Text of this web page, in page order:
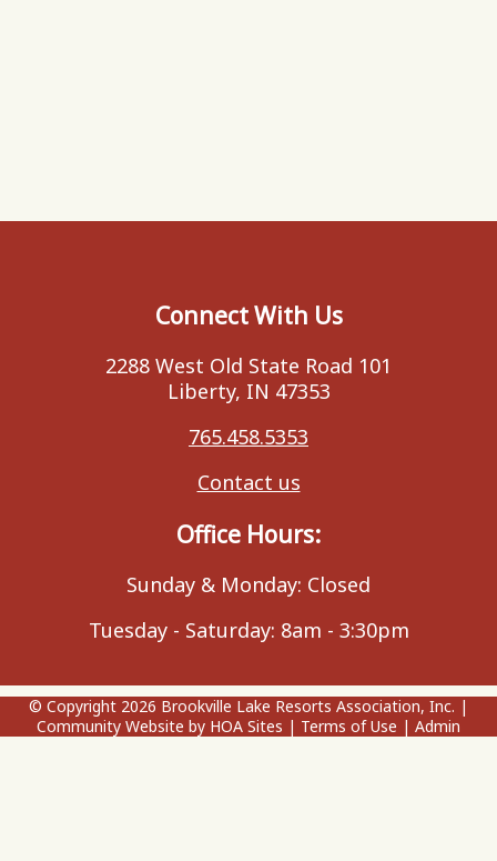
Connect With Us
2288 West Old State Road 101
Liberty, IN 47353
765.458.5353
Contact us
Office Hours:
Sunday & Monday: Closed
Tuesday - Saturday: 8am - 3:30pm
© Copyright 2026 Brookville Lake Resorts Association, Inc. |
Community Website by HOA Sites | Terms of Use | Admin